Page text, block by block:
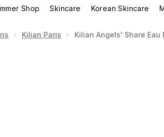
Enter submenu (New & Trending)
Enter submenu (Brands)
Shop
Enter submenu (Summer Shop)
Skincare
Enter submenu
Korean Skincare
Kilian Paris Kilian Angels' Share Eau